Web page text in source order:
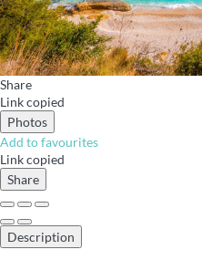
Share
Link copied
Photos
Add to favourites
Link copied
Share
Description